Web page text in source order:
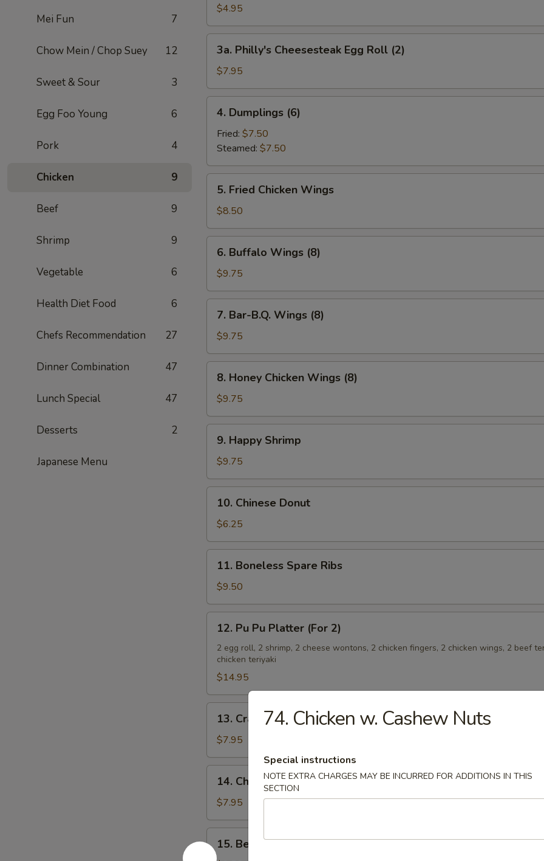
Mei Fun 7
Chow Mein / Chop Suey 12
Sweet & Sour 3
Egg Foo Young 6
Pork 4
Chicken 9
Beef 9
Shrimp 9
Vegetable 6
Health Diet Food 6
Chefs Recommendation 27
Dinner Combination 47
Lunch Special 47
Desserts 2
Japanese Menu
Roll
(3)
$4.95
Philly's
Cheesesteak
Egg
Roll
(2)
3a. Philly's Cheesesteak Egg Roll (2)
$7.95
Dumplings
(6)
4. Dumplings (6)
Fried: $7.50
Steamed: $7.50
Fried
Chicken
Wings
5. Fried Chicken Wings
$8.50
Buffalo
Wings
(8)
6. Buffalo Wings (8)
$9.75
Bar-
B.Q.
Wings
(8)
7. Bar-B.Q. Wings (8)
$9.75
Honey
Chicken
Wings
(8)
8. Honey Chicken Wings (8)
$9.75
Happy
Shrimp
9. Happy Shrimp
$9.75
Chinese
Donut
10. Chinese Donut
$6.25
Boneless
Spare
Ribs
11. Boneless Spare Ribs
$9.50
Pu
Platter
(For
2)
12. Pu Pu Platter (For 2)
2 egg roll, 2 shrimp, 2 cheese wontons, 2 chicken fingers, 2 chicken wings, 2 beef
chicken teriyaki
$14.95
Crab
Rangoon
(6)
13. Crab Rangoon (6)
$7.95
Chicken
Teriyaki
14. Chicken Teriyaki
$7.95
Beef15. Beef Teriyaki
74. Chicken w. Cashew Nuts
Special instructions
NOTE EXTRA CHARGES MAY BE INCURRED FOR ADDITIONS IN THIS
SECTION